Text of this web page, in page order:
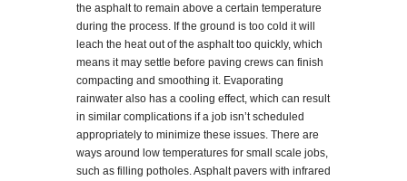
the asphalt to remain above a certain temperature
during the process. If the ground is too cold it will
leach the heat out of the asphalt too quickly, which
means it may settle before paving crews can finish
compacting and smoothing it. Evaporating
rainwater also has a cooling effect, which can result
in similar complications if a job isn’t scheduled
appropriately to minimize these issues. There are
ways around low temperatures for small scale jobs,
such as filling potholes. Asphalt pavers with infrared